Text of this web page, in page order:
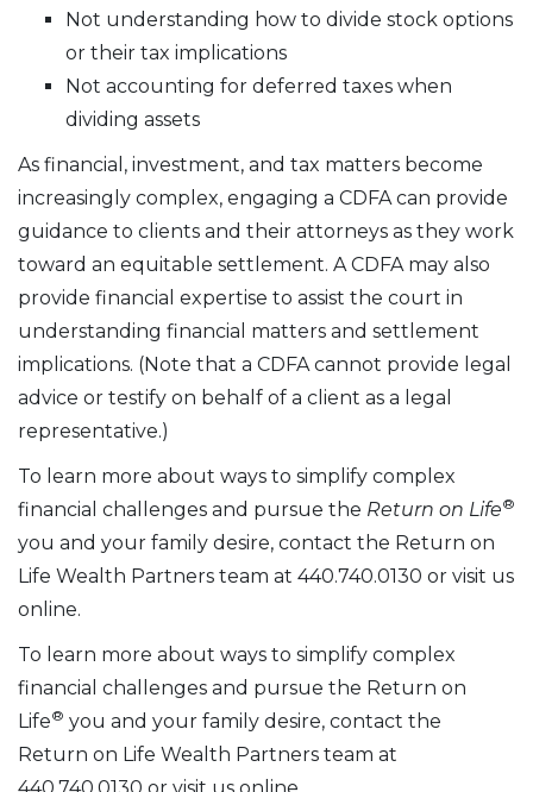
Not understanding how to divide stock options
or their tax implications
Not accounting for deferred taxes when
dividing assets
As financial, investment, and tax matters become
increasingly complex, engaging a CDFA can provide
guidance to clients and their attorneys as they work
toward an equitable settlement. A CDFA may also
provide financial expertise to assist the court in
understanding financial matters and settlement
implications. (Note that a CDFA cannot provide legal
advice or testify on behalf of a client as a legal
representative.)
To learn more about ways to simplify complex
financial challenges and pursue the Return on Life®
you and your family desire, contact the Return on
Life Wealth Partners team at 440.740.0130 or visit us
online.
To learn more about ways to simplify complex
financial challenges and pursue the Return on
Life® you and your family desire, contact the
Return on Life Wealth Partners team at